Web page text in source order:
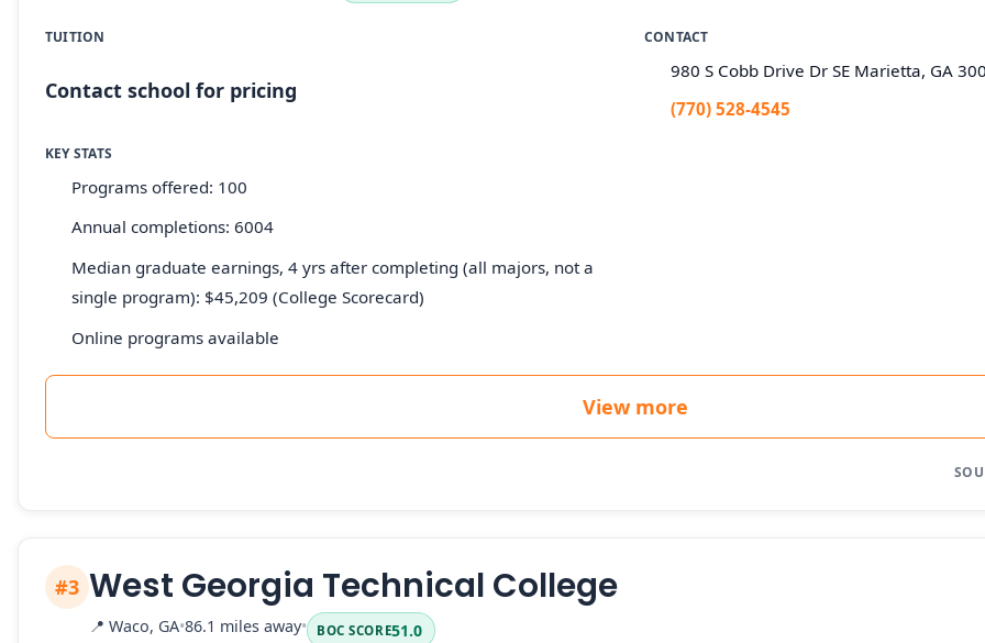
TUITION
Contact school for pricing
CONTACT
980 S Cobb Drive Dr SE Marietta, GA
(770) 528-4545
KEY STATS
Programs offered: 100
Annual completions: 6004
Median graduate earnings, 4 yrs after completing (all majors, not a
single program): $45,209 (College Scorecard)
Online programs available
View more
#3 West Georgia Technical College
📍 Waco, GA•86.1 miles away• BOC SCORE51.0